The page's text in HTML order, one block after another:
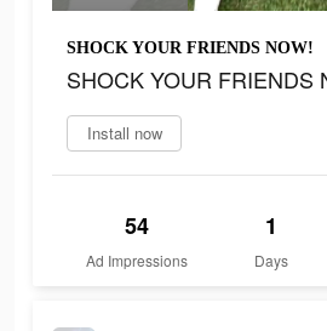
SHOCK YOUR FRIENDS NOW!
SHOCK YOUR FRIENDS
Install now
54
Ad Impressions
1
Days